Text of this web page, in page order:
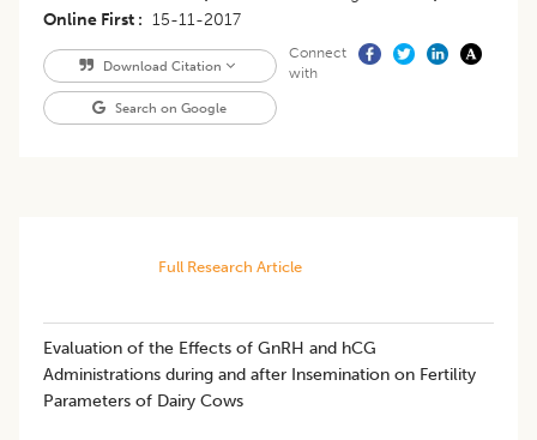
Online First
15-11-2017
Download Citation
Search on Google
Connect
with
Full Research Article
Evaluation of the Effects of GnRH and hCG
Administrations during and after Insemination on Fertility
Parameters of Dairy Cows